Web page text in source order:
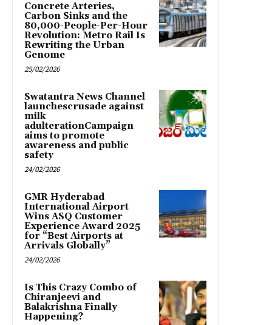
Concrete Arteries,
Carbon Sinks and the
80,000-People-Per-Hour
Revolution: Metro Rail Is
Rewriting the Urban
Genome
25/02/2026
Swatantra News Channel
launchescrusade against
milk
adulterationCampaign
aims to promote
awareness and public
safety
24/02/2026
GMR Hyderabad
International Airport
Wins ASQ Customer
Experience Award 2025
for “Best Airports at
Arrivals Globally”
24/02/2026
Is This Crazy Combo of
Chiranjeevi and
Balakrishna Finally
Happening?